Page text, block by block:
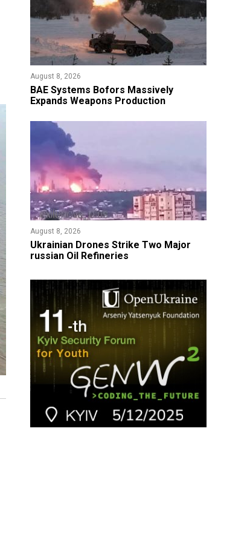
August 8, 2026
​BAE Systems Bofors Massively
Expands Weapons Production
August 8, 2026
​Ukrainian Drones Strike Two Major
russian Oil Refineries